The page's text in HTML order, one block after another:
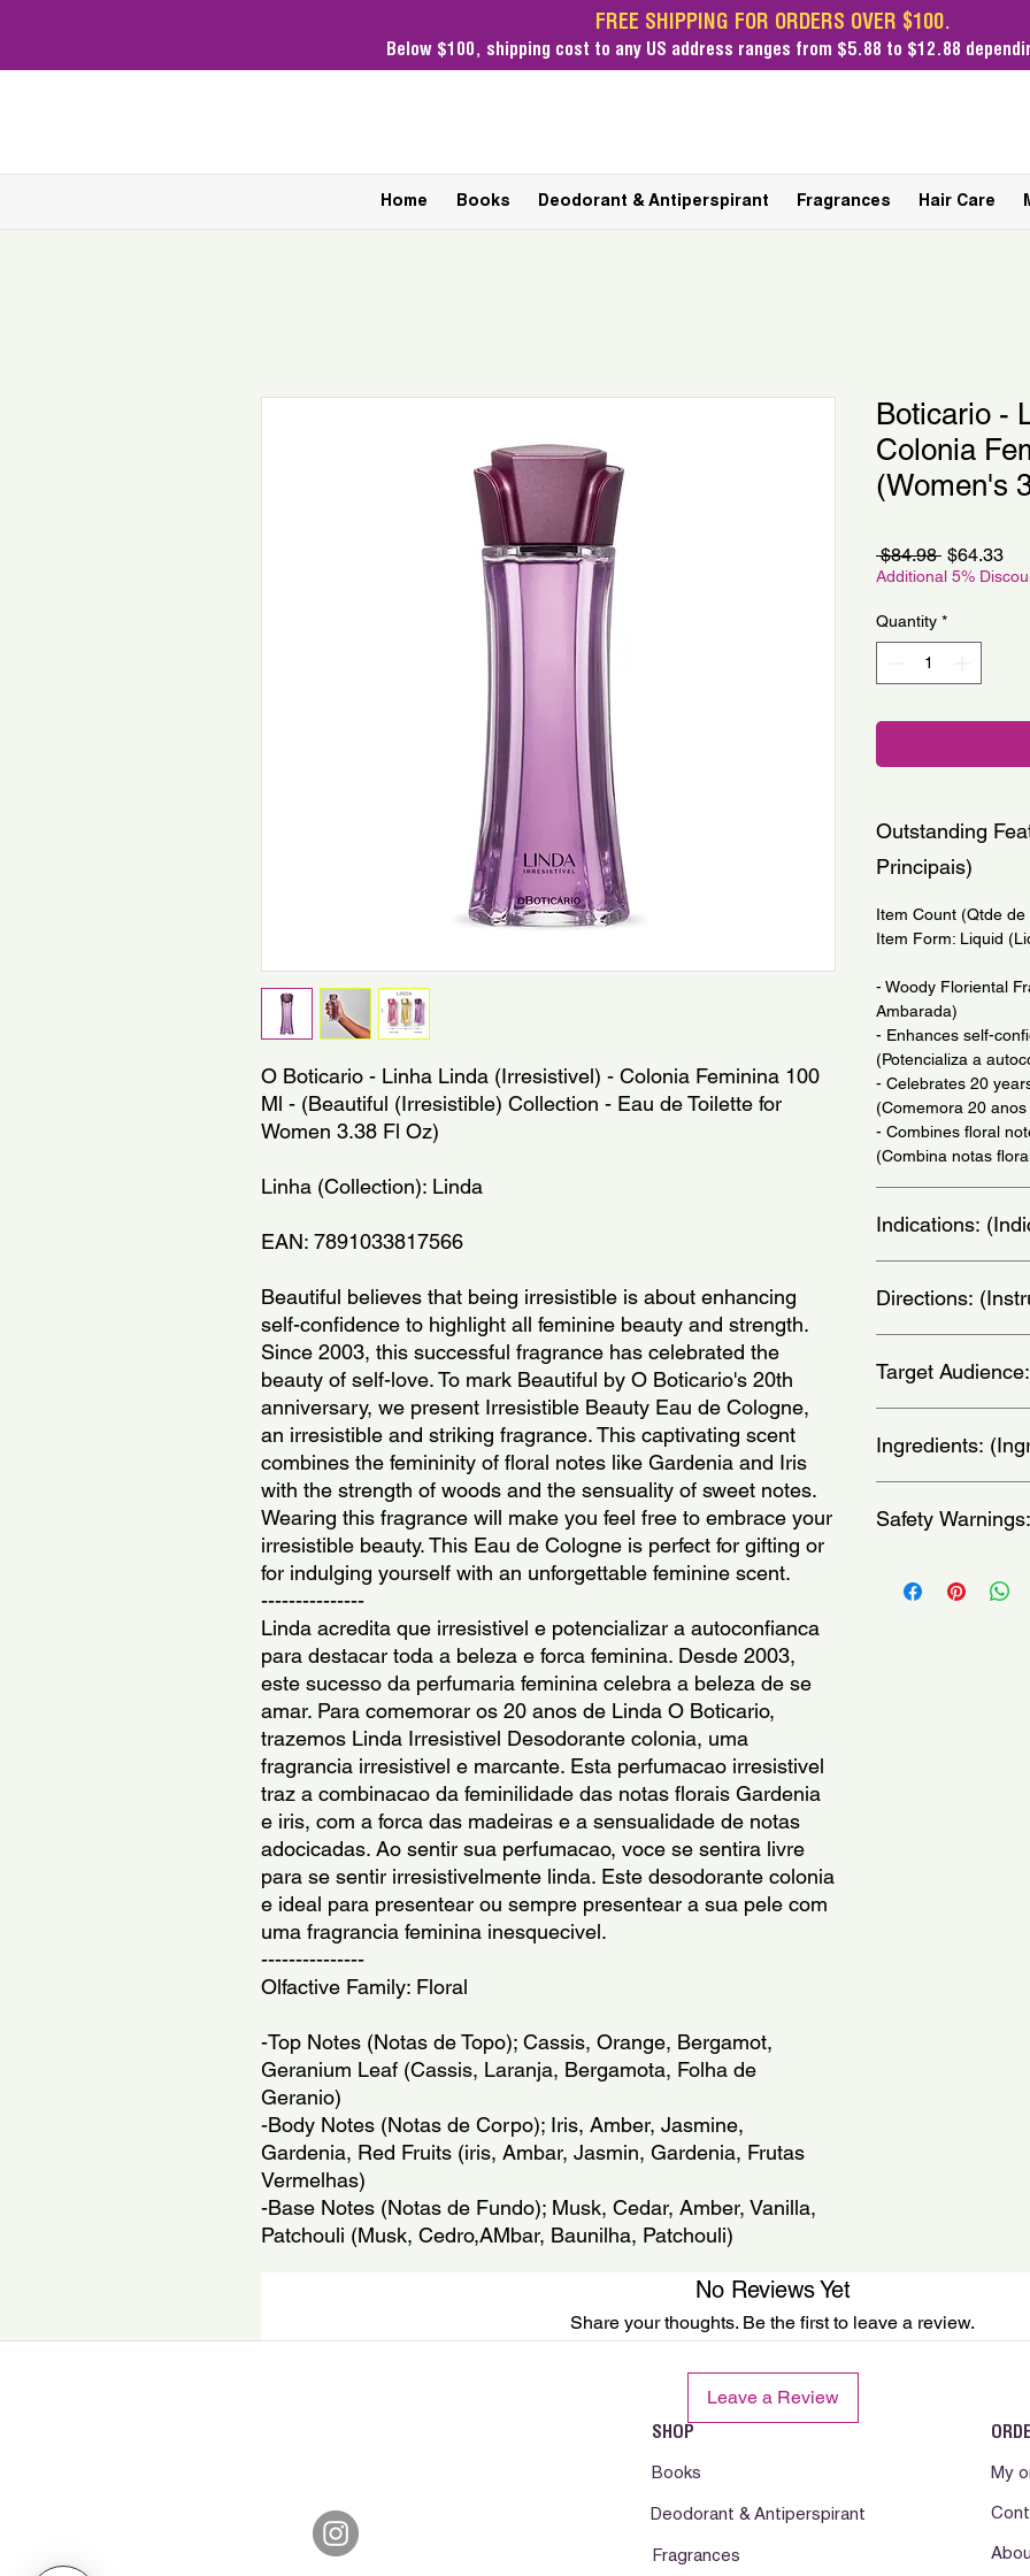
FREE SHIPPING FOR ORDERS OVER $100.
Below $100, shipping cost to any US address ranges from $5.88 to $12.88
Home Books Deodorant & Antiperspirant Fragrances Hair Care
O Boticario - Linha Linda (Irresistivel) - Colonia Feminina 100
Ml - (Beautiful (Irresistible) Collection - Eau de Toilette for
Women 3.38 Fl Oz)
Linha (Collection): Linda
EAN: 7891033817566
Beautiful believes that being irresistible is about enhancing
self-confidence to highlight all feminine beauty and strength.
Since 2003, this successful fragrance has celebrated the
beauty of self-love. To mark Beautiful by O Boticario's 20th
anniversary, we present Irresistible Beauty Eau de Cologne,
an irresistible and striking fragrance. This captivating scent
combines the femininity of floral notes like Gardenia and Iris
with the strength of woods and the sensuality of sweet notes.
Wearing this fragrance will make you feel free to embrace your
irresistible beauty. This Eau de Cologne is perfect for gifting or
for indulging yourself with an unforgettable feminine scent.
---------------
Linda acredita que irresistivel e potencializar a autoconfianca
para destacar toda a beleza e forca feminina. Desde 2003,
este sucesso da perfumaria feminina celebra a beleza de se
amar. Para comemorar os 20 anos de Linda O Boticario,
trazemos Linda Irresistivel Desodorante colonia, uma
fragrancia irresistivel e marcante. Esta perfumacao irresistivel
traz a combinacao da feminilidade das notas florais Gardenia
e iris, com a forca das madeiras e a sensualidade de notas
adocicadas. Ao sentir sua perfumacao, voce se sentira livre
para se sentir irresistivelmente linda. Este desodorante colonia
e ideal para presentear ou sempre presentear a sua pele com
uma fragrancia feminina inesquecivel.
---------------
Olfactive Family: Floral
-Top Notes (Notas de Topo); Cassis, Orange, Bergamot,
Geranium Leaf (Cassis, Laranja, Bergamota, Folha de
Geranio)
-Body Notes (Notas de Corpo); Iris, Amber, Jasmine,
Gardenia, Red Fruits (iris, Ambar, Jasmin, Gardenia, Frutas
Vermelhas)
-Base Notes (Notas de Fundo); Musk, Cedar, Amber, Vanilla,
Patchouli (Musk, Cedro,AMbar, Baunilha, Patchouli)
Boticario -
Colonia
(Women's
$84.98 Regular
Price
$64.33Sale
Additional 5%
Quantity *
Outstanding
Principais)
Item Count (Qtde de
Item Form: Liquid
- Woody Floriental
Ambarada)
- Enhances self-
(Potencializa a
- Celebrates 20
(Comemora 20
- Combines floral
(Combina notas
Indications:
Directions:
nos pulsos,
Target
Ingredients:
Avobenzone;
alcohol; Citral;
Safety
eyes.Keep out of
No Reviews Yet
Share your thoughts. Be the first to leave a review.
Leave a Review
SHOP
Books
Deodorant & Antiperspirant
Fragrances
My